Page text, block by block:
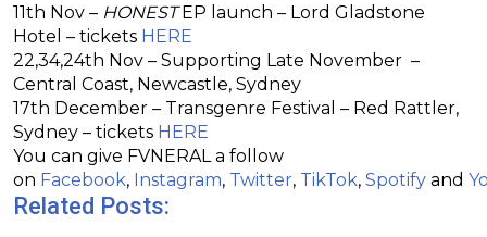
11th Nov – HONESTEP launch – Lord Gladstone
Hotel – tickets HERE
22,34,24th Nov – Supporting Late November –
Central Coast, Newcastle, Sydney
17th December – Transgenre Festival – Red Rattler,
Sydney – tickets HERE
You can give FVNERAL a follow
on Facebook, Instagram, Twitter, TikTok, Spotify and
Related Posts: